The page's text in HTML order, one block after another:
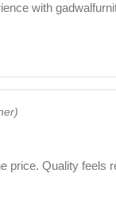
with
price. Quality feels